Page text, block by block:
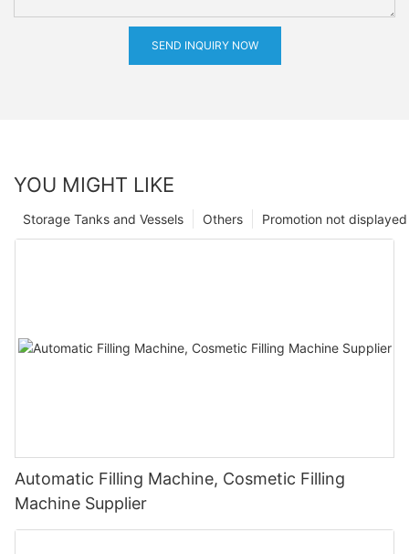
SEND INQUIRY NOW
YOU MIGHT LIKE
Promotion not displayed
Others
Storage Tanks and Vessels
Automatic Filling Machine, Cosmetic Filling
Machine Supplier